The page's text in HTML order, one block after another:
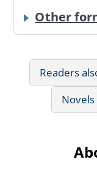
Other
Readers
Novels